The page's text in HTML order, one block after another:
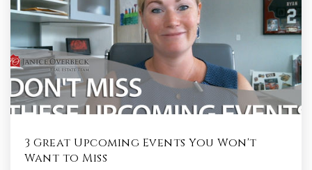
3 Great Upcoming Events You Won't
Want to Miss